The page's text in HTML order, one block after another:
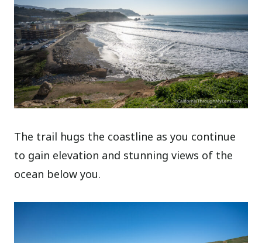
The trail hugs the coastline as you continue
to gain elevation and stunning views of the
ocean below you.